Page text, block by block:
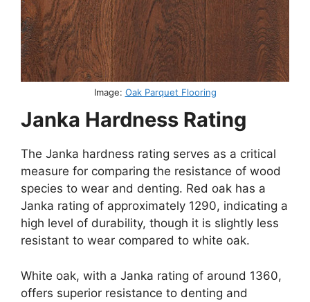
Image: Oak Parquet Flooring
Janka Hardness Rating
The Janka hardness rating serves as a critical
measure for comparing the resistance of wood
species to wear and denting. Red oak has a
Janka rating of approximately 1290, indicating a
high level of durability, though it is slightly less
resistant to wear compared to white oak.
White oak, with a Janka rating of around 1360,
offers superior resistance to denting and